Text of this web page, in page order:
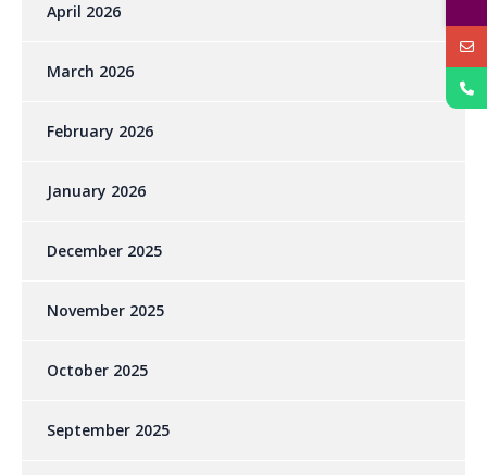
April 2026
March 2026
February 2026
January 2026
December 2025
November 2025
October 2025
September 2025